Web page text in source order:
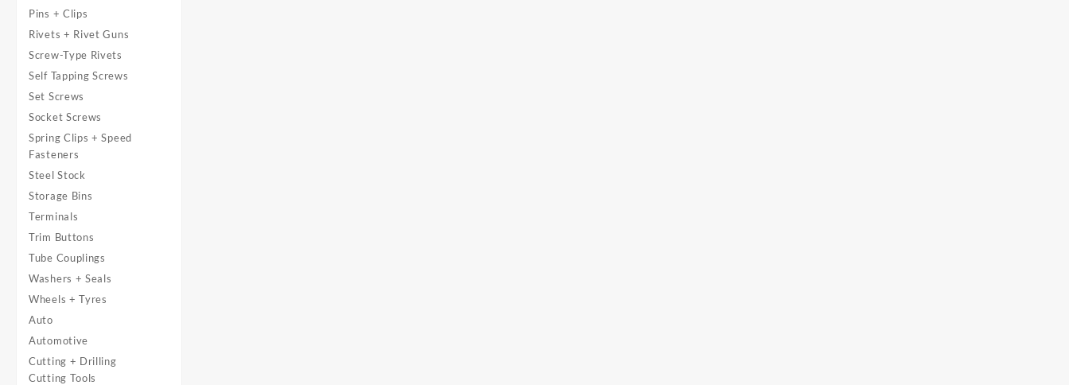
Pins + Clips
Rivets + Rivet Guns
Screw-Type Rivets
Self Tapping Screws
Set Screws
Socket Screws
Spring Clips + Speed
Fasteners
Steel Stock
Storage Bins
Terminals
Trim Buttons
Tube Couplings
Washers + Seals
Wheels + Tyres
Auto
Automotive
Cutting + Drilling
Cutting Tools